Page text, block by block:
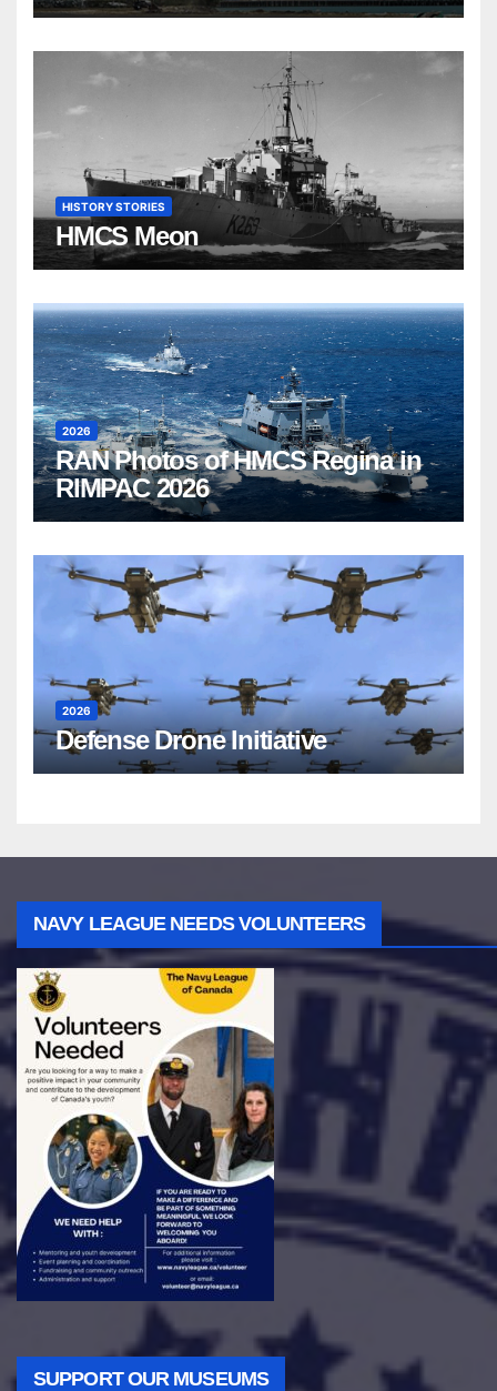
HISTORY STORIES
HMCS Meon
2026
RAN Photos of HMCS Regina in
RIMPAC 2026
2026
Defense Drone Initiative
NAVY LEAGUE NEEDS VOLUNTEERS
SUPPORT OUR MUSEUMS